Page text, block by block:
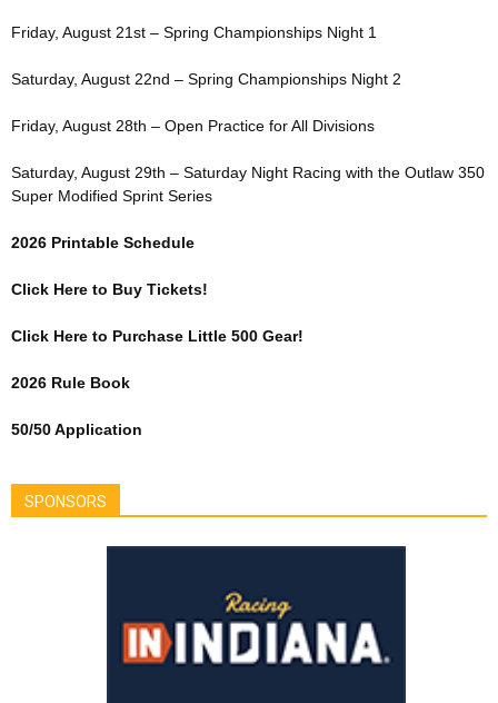
Friday, August 21st – Spring Championships Night 1
Saturday, August 22nd – Spring Championships Night 2
Friday, August 28th – Open Practice for All Divisions
Saturday, August 29th – Saturday Night Racing with the Outlaw 350
Super Modified Sprint Series
2026 Printable Schedule
Click Here to Buy Tickets!
Click Here to Purchase Little 500 Gear!
2026 Rule Book
50/50 Application
SPONSORS